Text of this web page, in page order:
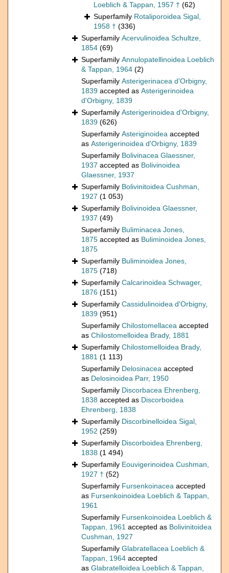
Loeblich & Tappan, 1957 † (62)
Superfamily Rotaliporoidea Sigal,
1958 † (336)
Superfamily Acervulinoidea Schultze,
1854 (69)
Superfamily Annulopatellinoidea Loeblich
& Tappan, 1964 (2)
Superfamily Asterigerinacea d'Orbigny,
1839 accepted as Asterigerinoidea
d'Orbigny, 1839
Superfamily Asterigerinoidea d'Orbigny,
1839 (626)
Superfamily Asteriginoidea accepted
as Asterigerinoidea d'Orbigny, 1839
Superfamily Bolivinacea Glaessner,
1937 accepted as Bolivinoidea
Glaessner, 1937
Superfamily Bolivinitoidea Cushman,
1927 (1 053)
Superfamily Bolivinoidea Glaessner,
1937 (49)
Superfamily Buliminacea Jones,
1875 accepted as Buliminoidea Jones,
1875
Superfamily Buliminoidea Jones,
1875 (718)
Superfamily Calcarinoidea Schwager,
1876 (151)
Superfamily Cassidulinoidea d'Orbigny,
1839 (951)
Superfamily Chilostomellacea accepted
as Chilostomelloidea Brady, 1881
Superfamily Chilostomelloidea Brady,
1881 (1 113)
Superfamily Delosinacea accepted
as Delosinoidea Parr, 1950
Superfamily Discorbacea Ehrenberg,
1838 accepted as Discorboidea
Ehrenberg, 1838
Superfamily Discorbinelloidea Sigal,
1952 (259)
Superfamily Discorboidea Ehrenberg,
1838 (1 494)
Superfamily Eouvigerinoidea Cushman,
1927 † (52)
Superfamily Fursenkoinacea accepted
as Fursenkoinoidea Loeblich & Tappan,
1961
Superfamily Fursenkoinoidea Loeblich &
Tappan, 1961 accepted as Bolivinitoidea
Cushman, 1927
Superfamily Glabratellacea Loeblich &
Tappan, 1964 accepted
as Glabratelloidea Loeblich & Tappan,